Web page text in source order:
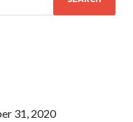
31, 2020